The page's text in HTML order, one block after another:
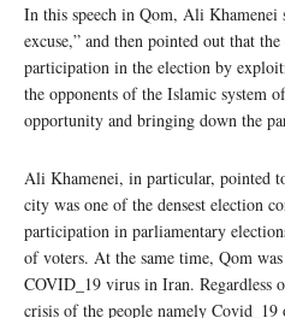
In this speech in Qom, Ali Khamenei
excuse,” and then pointed out that
participation in the election by
the opponents of the Islamic system
opportunity and bringing down the
Ali Khamenei, in particular, pointed
city was one of the densest election
participation in parliamentary
of voters. At the same time, Qom
COVID_19 virus in Iran. Regardless
crisis of the people namely